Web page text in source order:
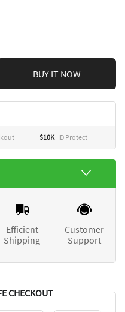
BUY IT NOW
$10K ID Protect
Efficient
Shipping
Customer
Support
CHECKOUT